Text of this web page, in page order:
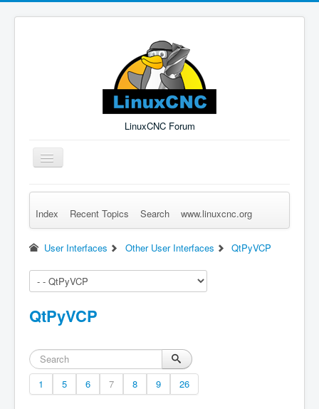
LinuxCNC Forum
Toggle
Navigation
Remember Me Log in Forgot Login? Sign up
Index Recent Topics Search www.linuxcnc.org
User Interfaces Other User Interfaces QtPyVCP
QtPyVCP
1 5 6 7 8 9 26